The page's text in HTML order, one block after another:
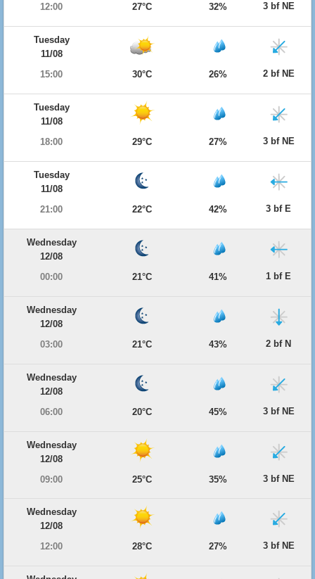
12:00
27°C 32% 3 bf NE
Tuesday
11/08
15:00
30°C 26% 2 bf NE
Tuesday
11/08
18:00
29°C 27% 3 bf NE
Tuesday
11/08
21:00
22°C 42% 3 bf E
Wednesday
12/08
00:00
21°C 41% 1 bf E
Wednesday
12/08
03:00
21°C 43% 2 bf N
Wednesday
12/08
06:00
20°C 45% 3 bf NE
Wednesday
12/08
09:00
25°C 35% 3 bf NE
Wednesday
12/08
12:00
28°C 27% 3 bf NE